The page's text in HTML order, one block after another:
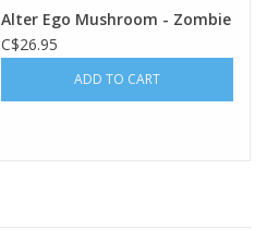
Alter Ego Mushroom - Zombie
C$26.95
ADD TO CART